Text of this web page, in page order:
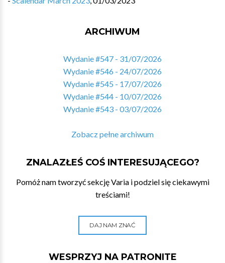
ARCHIWUM
Wydanie #547 - 31/07/2026
Wydanie #546 - 24/07/2026
Wydanie #545 - 17/07/2026
Wydanie #544 - 10/07/2026
Wydanie #543 - 03/07/2026
Zobacz pełne archiwum
ZNALAZŁEŚ COŚ INTERESUJĄCEGO?
Pomóż nam tworzyć sekcję Varia i podziel się ciekawymi
treściami!
DAJ NAM ZNAĆ
WESPRZYJ NA PATRONITE